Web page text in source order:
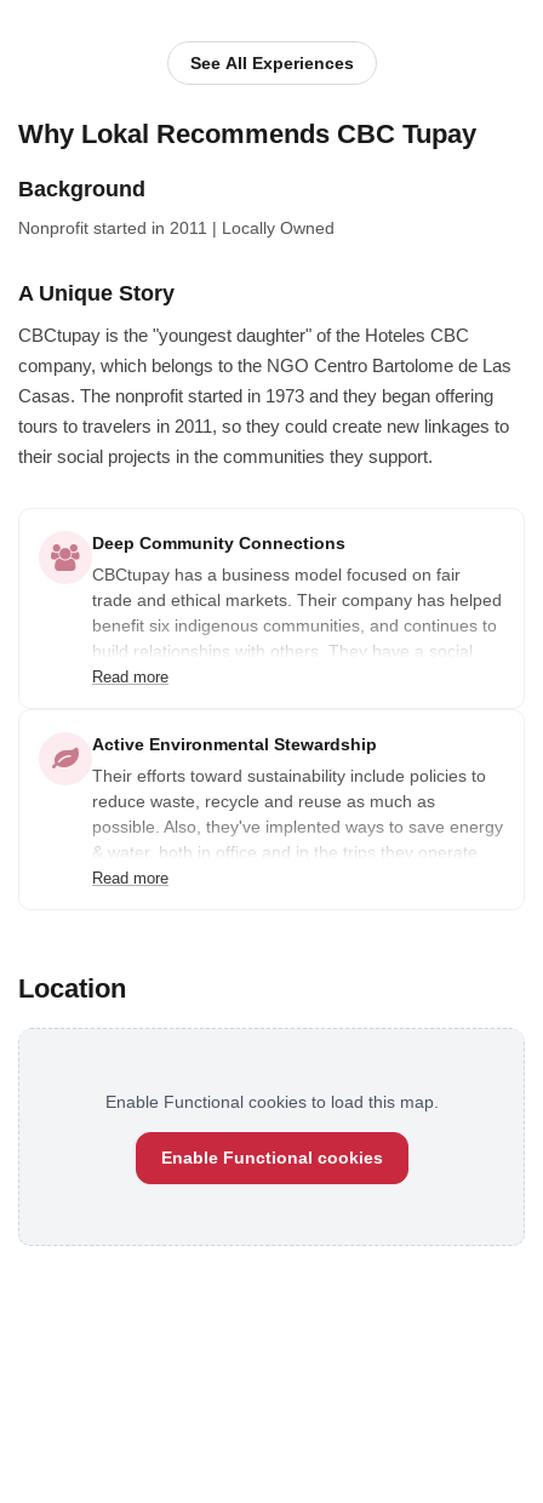
See All Experiences
Why Lokal Recommends CBC Tupay
Background
Nonprofit started in 2011 | Locally Owned
A Unique Story
CBCtupay is the "youngest daughter" of the Hoteles CBC
company, which belongs to the NGO Centro Bartolome de Las
Casas. The nonprofit started in 1973 and they began offering
tours to travelers in 2011, so they could create new linkages to
their social projects in the communities they support.
Deep Community Connections
CBCtupay has a business model focused on fair
trade and ethical markets. Their company has helped
benefit six indigenous communities, and continues to
build relationships with others. They have a social
commitment with 8 associations in 6 rural
promote and support within the framework of their
operations. Together, they have signed agreements
to strengthen their friendship and the commitment to
contribute to the sustainable, economic development
of the community through rural community tourism.
Read more
Active Environmental Stewardship
Their efforts toward sustainability include policies to
reduce waste, recycle and reuse as much as
possible. Also, they've implented ways to save energy
& water, both in office and in the trips they operate.
As much as possible, they use organic and
Read more
Location
Enable Functional cookies to load this map.
Enable Functional cookies